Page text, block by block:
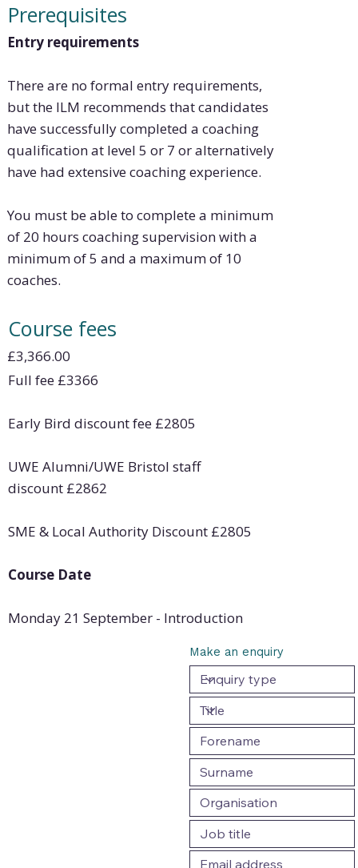
Prerequisites
Entry requirements
There are no formal entry requirements,
but the ILM recommends that candidates
have successfully completed a coaching
qualification at level 5 or 7 or alternatively
have had extensive coaching experience.
You must be able to complete a minimum
of 20 hours coaching supervision with a
minimum of 5 and a maximum of 10
coaches.
Course fees
£3,366.00
Full fee £3366
Early Bird discount fee £2805
UWE Alumni/UWE Bristol staff
discount £2862
SME & Local Authority Discount £2805
Course Date
Monday 21 September - Introduction
Make an enquiry